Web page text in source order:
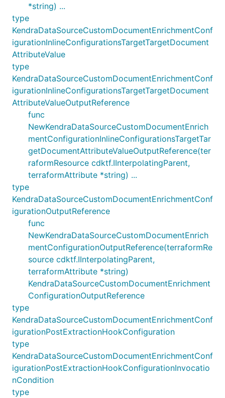
*string) ...
type
KendraDataSourceCustomDocumentEnrichmentConf
igurationInlineConfigurationsTargetTargetDocument
AttributeValue
type
KendraDataSourceCustomDocumentEnrichmentConf
igurationInlineConfigurationsTargetTargetDocument
AttributeValueOutputReference
func
NewKendraDataSourceCustomDocumentEnrich
mentConfigurationInlineConfigurationsTargetTar
getDocumentAttributeValueOutputReference(ter
raformResource cdktf.IInterpolatingParent,
terraformAttribute *string) ...
type
KendraDataSourceCustomDocumentEnrichmentConf
igurationOutputReference
func
NewKendraDataSourceCustomDocumentEnrich
mentConfigurationOutputReference(terraformRe
source cdktf.IInterpolatingParent,
terraformAttribute *string)
KendraDataSourceCustomDocumentEnrichment
ConfigurationOutputReference
type
KendraDataSourceCustomDocumentEnrichmentConf
igurationPostExtractionHookConfiguration
type
KendraDataSourceCustomDocumentEnrichmentConf
igurationPostExtractionHookConfigurationInvocatio
nCondition
type